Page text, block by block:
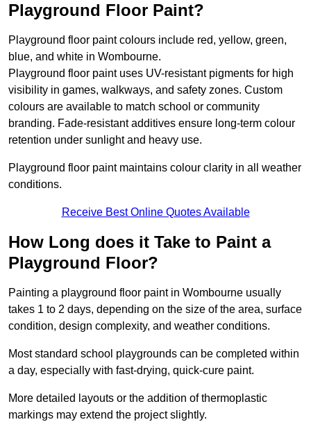
Playground Floor Paint?
Playground floor paint colours include red, yellow, green,
blue, and white in Wombourne.
Playground floor paint uses UV-resistant pigments for high
visibility in games, walkways, and safety zones. Custom
colours are available to match school or community
branding. Fade-resistant additives ensure long-term colour
retention under sunlight and heavy use.
Playground floor paint maintains colour clarity in all weather
conditions.
Receive Best Online Quotes Available
How Long does it Take to Paint a
Playground Floor?
Painting a playground floor paint in Wombourne usually
takes 1 to 2 days, depending on the size of the area, surface
condition, design complexity, and weather conditions.
Most standard school playgrounds can be completed within
a day, especially with fast-drying, quick-cure paint.
More detailed layouts or the addition of thermoplastic
markings may extend the project slightly.